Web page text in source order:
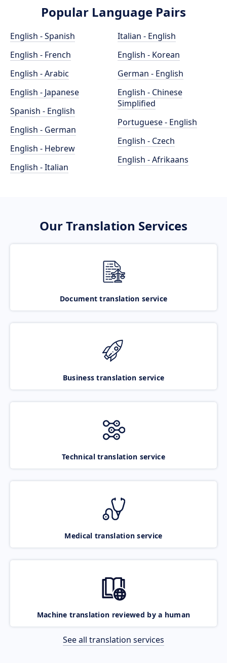
Popular Language Pairs
English - Spanish
English - French
English - Arabic
English - Japanese
Spanish - English
English - German
English - Hebrew
English - Italian
Italian - English
English - Korean
German - English
English - Chinese
Simplified
Portuguese - English
English - Czech
English - Afrikaans
Our Translation Services
Document translation service
Business translation service
Technical translation service
Medical translation service
Machine translation reviewed by a human
See all translation services